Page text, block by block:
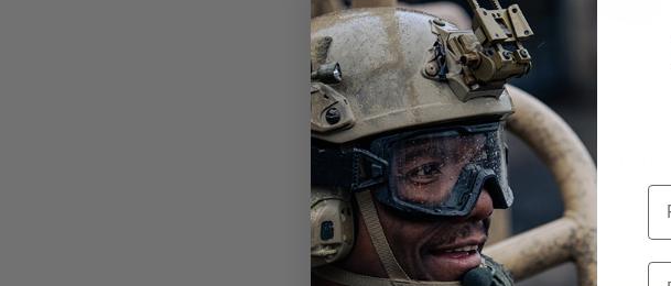
SHADOWSTRIKE
BALLISTIC SUNGLASSES
3 LENS VERMILLION KIT
$192.99